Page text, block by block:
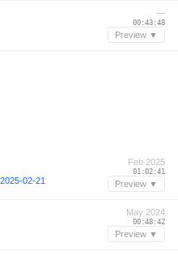
—
00:43:48
Preview ▼
02-21
Feb 2025
01:02:41
Preview ▼
May 2024
00:48:42
Preview ▼